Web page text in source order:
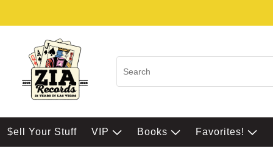
$ell Your Stuff VIP Books Favorites!